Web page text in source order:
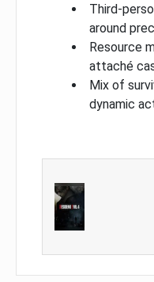
Third-
around
Resource
attaché
Mix of
dynamic